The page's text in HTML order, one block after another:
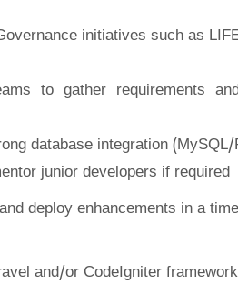
initiatives such as
to gather requirements
database integration
junior developers if required
deploy enhancements in a
and/or CodeIgniter